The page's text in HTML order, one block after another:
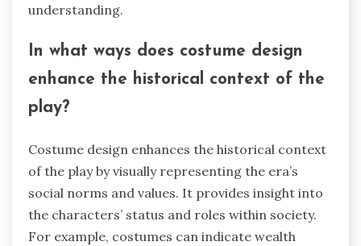
understanding.
In what ways does costume design
enhance the historical context of the
play?
Costume design enhances the historical context
of the play by visually representing the era’s
social norms and values. It provides insight into
the characters’ status and roles within society.
For example, costumes can indicate wealth